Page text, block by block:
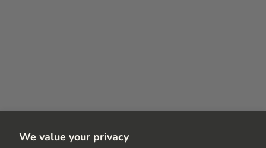
We value your privacy